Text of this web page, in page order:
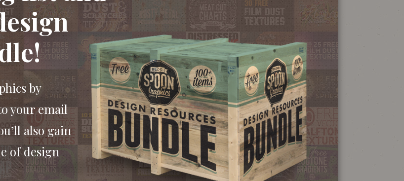
STIPPLE SHADING
ILLUSTRATOR BRUSHES
NEON SIGN
EFFECT TUTORIAL
by
your email
also gain
of design